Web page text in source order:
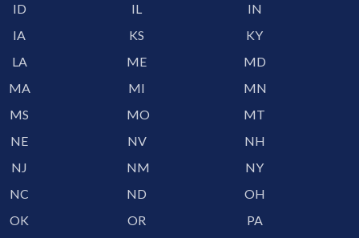
ID
IL
IN
IA
KS
KY
LA
ME
MD
MA
MI
MN
MS
MO
MT
NE
NV
NH
NJ
NM
NY
NC
ND
OH
OK
OR
PA